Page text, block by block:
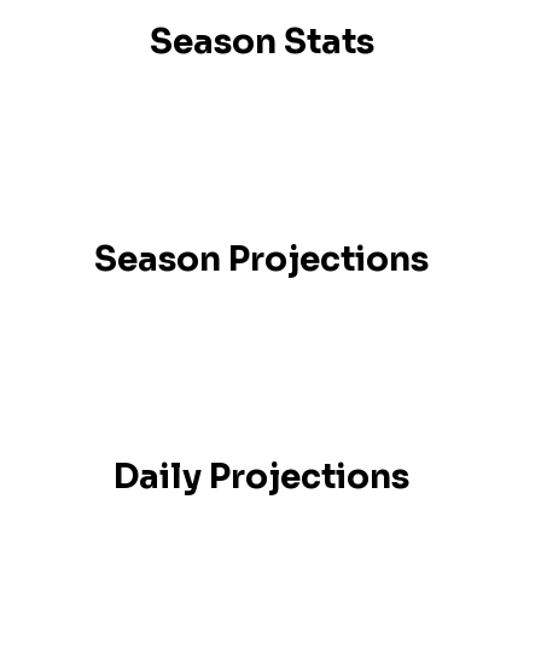
Season Stats
Season Projections
Daily Projections